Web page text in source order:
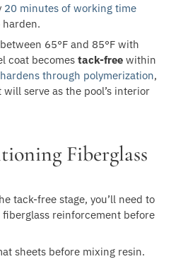
20 minutes of working time
65°F and 85°F with
coat becomes tack-free within
hardens through polymerization,
serve as the pool’s interior
Fiberglass
tack-free stage, you’ll need to
reinforcement before
sheets before mixing resin.